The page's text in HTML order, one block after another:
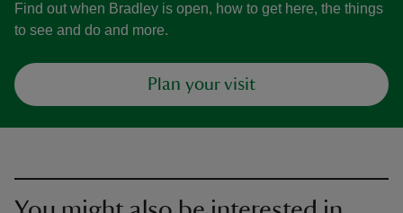
Find out when Bradley is open, how to get here, the things
to see and do and more.
Plan your visit